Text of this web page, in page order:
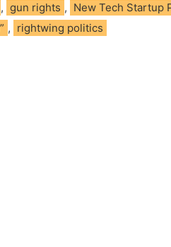
, gun rights , New Tech Startup
, rightwing politics